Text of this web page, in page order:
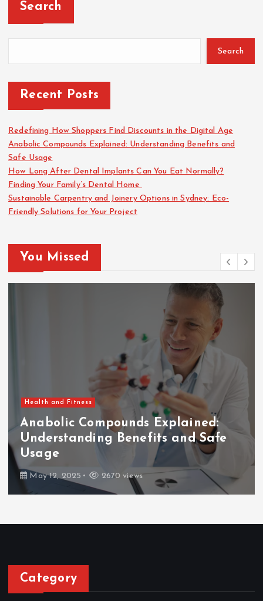
Search
Search
Recent Posts
Redefining How Shoppers Find Discounts in the Digital Age
Anabolic Compounds Explained: Understanding Benefits and
Safe Usage
How Long After Dental Implants Can You Eat Normally?
Finding Your Family’s Dental Home
Sustainable Carpentry and Joinery Options in Sydney: Eco-
Friendly Solutions for Your Project
You Missed
Health and Fitness
Anabolic Compounds Explained:
Understanding Benefits and Safe
Usage
May 12, 2025 2670 views
Category